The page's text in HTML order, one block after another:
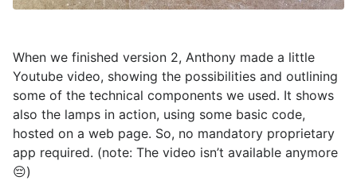
When we finished version 2, Anthony made a little
Youtube video, showing the possibilities and outlining
some of the technical components we used. It shows
also the lamps in action, using some basic code,
hosted on a web page. So, no mandatory proprietary
app required. (note: The video isn’t available anymore
😔)